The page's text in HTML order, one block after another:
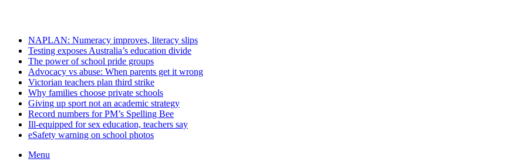
NAPLAN: Numeracy improves, literacy slips
Testing exposes Australia’s education divide
The power of school pride groups
Advocacy vs abuse: When parents get it wrong
Victorian teachers plan third strike
Why families choose private schools
Giving up sport not an academic strategy
Record numbers for PM’s Spelling Bee
Ill-equipped for sex education, teachers say
eSafety warning on school photos
Menu